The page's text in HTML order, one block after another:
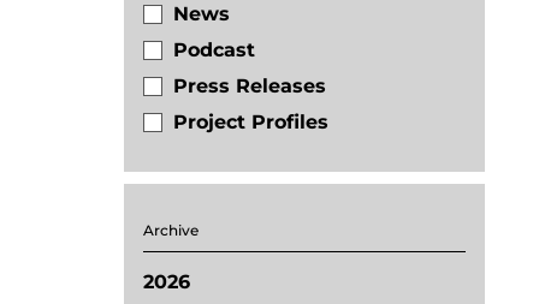
News
Podcast
Press Releases
Project Profiles
Archive
2026